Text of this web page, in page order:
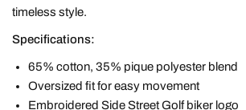
timeless style.
Specifications:
65% cotton, 35% pique polyester blend
Oversized fit for easy movement
Embroidered Side Street Golf biker logo